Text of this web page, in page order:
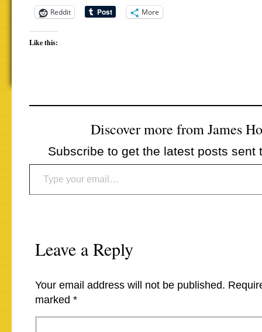
Reddit
More
Like this:
Discover more from James
Subscribe to get the latest posts sent
Type your email…
Leave a Reply
Your email address will not be published.
marked *